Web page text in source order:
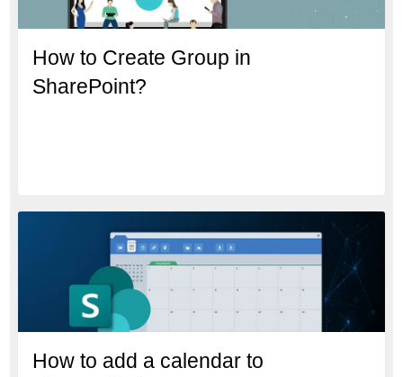
How to Create Group in
SharePoint?
How to add a calendar to